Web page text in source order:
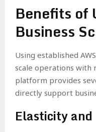
Benefits of
Business
Using established
scale operations with
platform provides
directly support
Elasticity